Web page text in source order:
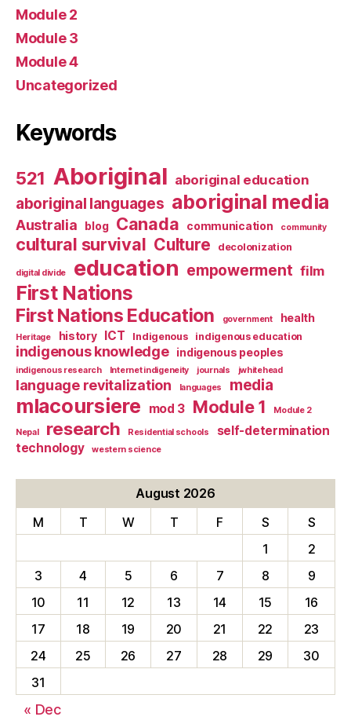
Module 2
Module 3
Module 4
Uncategorized
Keywords
521 Aboriginal aboriginal education
aboriginal languages aboriginal media
Australia blog Canada communication community
cultural survival Culture decolonization
digital divide education empowerment film
First Nations
First Nations Education government health
Heritage history ICT Indigenous indigenous education
indigenous knowledge indigenous peoples
indigenous research Internet indigeneity journals jwhitehead
language revitalization languages media
mlacoursiere mod 3 Module 1 Module 2
Nepal research Residential schools
self-determination
technology
western science
August 2026
M
T W T F S
S
1
2
3
4 5 6 7 8
9
10
11 12 13 14 15
16
17
18 19 20 21 22
23
24
25 26 27 28 29
30
31
« Dec